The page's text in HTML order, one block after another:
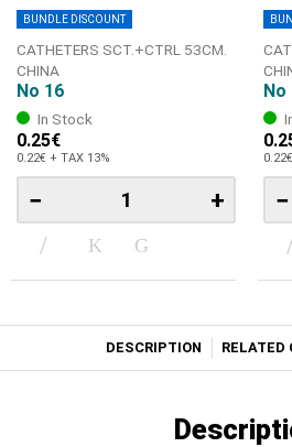
BUNDLE DISCOUNT
CATHETERS SCT.+CTRL 53CM.
CHINA
No 16
In Stock
0.25€
0.22€ + TAX 13%
− +
No
−
DESCRIPTION RELATED